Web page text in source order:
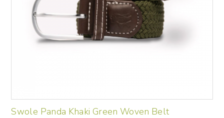
Swole Panda Khaki Green Woven Belt